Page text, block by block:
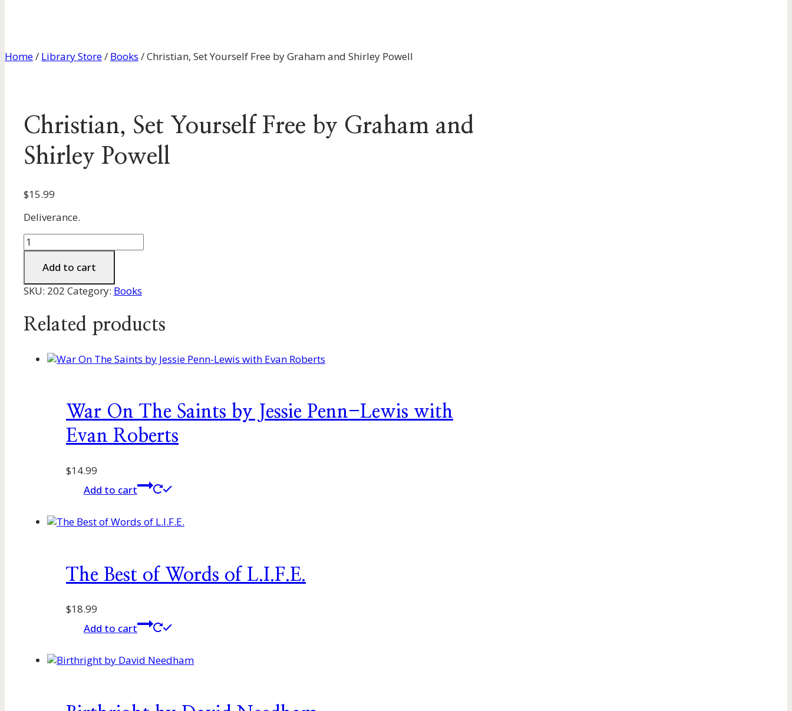
Home/ Library Store/ Books /Christian, Set Yourself Free by Graham and Shirley Powell
Christian, Set Yourself Free by Graham and
Shirley Powell
$15.99
Deliverance.
Christian,
Set
Yourself
by
and
Shirley
quantity
Add to cart
SKU: 202 Category: Books
Related products
War On The Saints by Jessie Penn-Lewis with
Evan Roberts
$14.99
Add to cart
The Best of Words of L.I.F.E.
$18.99
Add to cart